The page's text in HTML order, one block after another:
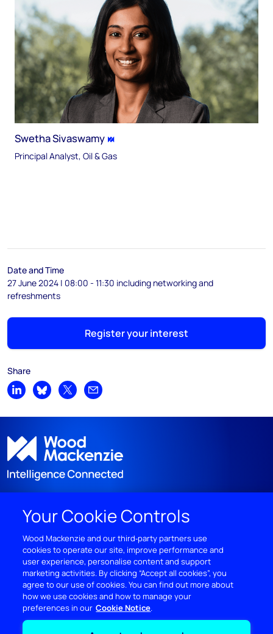
Swetha Sivaswamy
Principal Analyst, Oil & Gas
Date and Time
27 June 2024 | 08:00 - 11:30 including networking and
refreshments
Register your interest
Share
Share on LinkedIn
Share on Bluesky
Share on XShare by email
DISCOVER
RESOURCES
ABOUT WOODMAC
Terms of usePrivacyPoliciesCookie Policy
Your Cookie Controls
Wood Mackenzie and our third‑party partners use
cookies to operate our site, improve performance and
user experience, personalise content and support
marketing activities. By clicking “Accept all cookies”, you
agree to our use of cookies. You can find out more about
how we use cookies and how to manage your
preferences in our Cookie Notice